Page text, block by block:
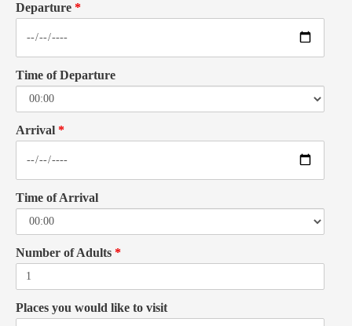
Departure *
Time of Departure
Arrival *
Time of Arrival
Number of Adults *
Places you would like to visit